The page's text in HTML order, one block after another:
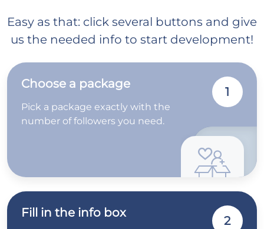
Easy as that: click several buttons and give
us the needed info to start development!
Choose a package
Pick a package exactly with the
number of followers you need.
1
Fill in the info box
2